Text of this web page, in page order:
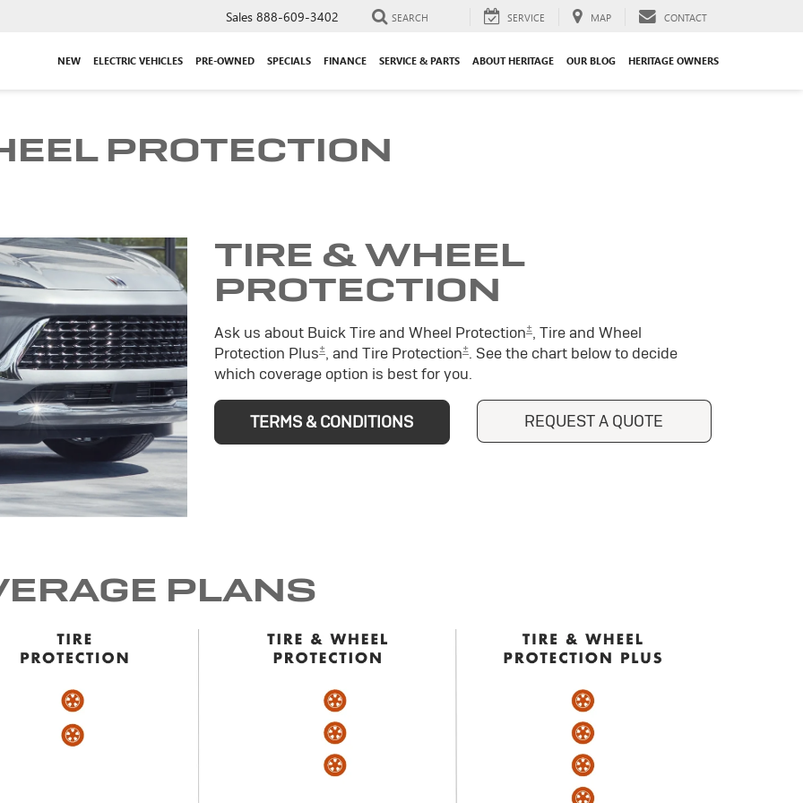
Sales 888-609-3402 SEARCH SERVICE MAP CONTACT
NEW ELECTRIC VEHICLES PRE-OWNED SPECIALS FINANCE SERVICE & PARTS ABOUT HERITAGE OUR BLOG HERITAGE OWNERS
PROTECTION
TIRE & WHEEL
PROTECTION
Ask us about Buick Tire and Wheel Protection±, Tire and Wheel
Protection Plus±, and Tire Protection±. See the chart below to decide
which coverage option is best for you.
TERMS & CONDITIONS REQUEST A QUOTE
PLANS